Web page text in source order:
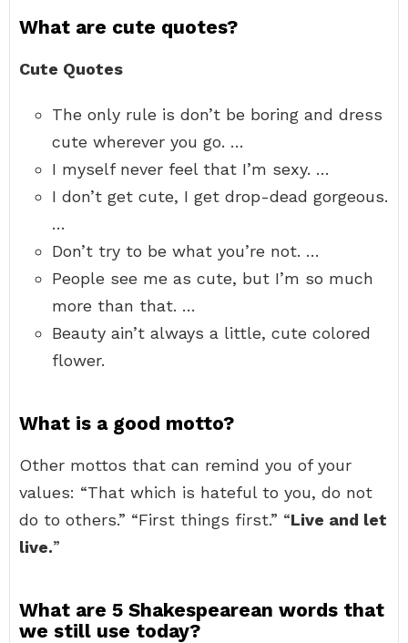
What are cute quotes?
Cute Quotes
The only rule is don’t be boring and dress
cute wherever you go. …
I myself never feel that I’m sexy. …
I don’t get cute, I get drop-dead gorgeous.
…
Don’t try to be what you’re not. …
People see me as cute, but I’m so much
more than that. …
Beauty ain’t always a little, cute colored
flower.
What is a good motto?
Other mottos that can remind you of your
values: “That which is hateful to you, do not
do to others.” “First things first.” “Live and let
live.”
What are 5 Shakespearean words that
we still use today?